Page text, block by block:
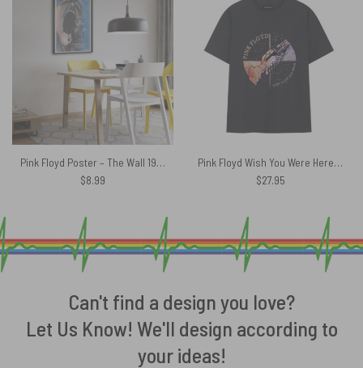
Pink Floyd Poster – The Wall 1982 Art
$8.99
Pink Floyd Wish You Were Here Machine Greeting Orange Shirt
$27.95
Can't find a design you love?
Let Us Know! We'll design according to
your ideas!